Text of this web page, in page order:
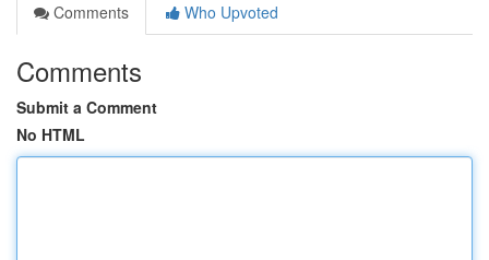
Comments
Who Upvoted
Comments
Submit a Comment
No HTML